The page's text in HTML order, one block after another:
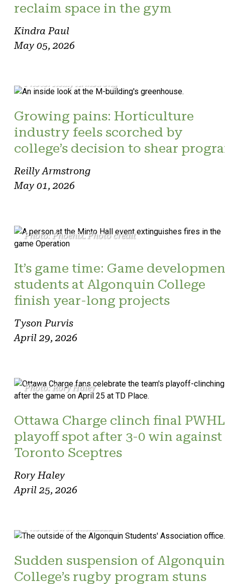
reclaim space in the gym
Kindra Paul
May 05, 2026
Photo: Reilly Armstrong
Growing pains: Horticulture
industry feels scorched by
college’s decision to shear
Reilly Armstrong
May 01, 2026
Photo: Phoenix. Photo credit
It’s game time: Game
students at Algonquin College
finish year-long projects
Tyson Purvis
April 29, 2026
Photo: Rory Haley
Ottawa Charge clinch final PWHL
playoff spot after 3-0 win against
Toronto Sceptres
Rory Haley
April 25, 2026
Photo: Owen Riendeau
Sudden suspension of Algonquin
College’s rugby program stuns